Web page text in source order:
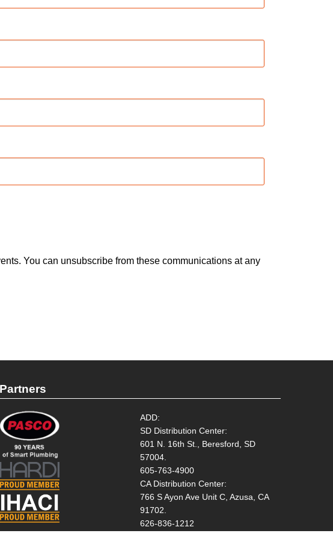
You can unsubscribe from these communications at any
Partners
ADD:
SD Distribution Center:
601 N. 16th St., Beresford, SD
57004.
605-763-4900
CA Distribution Center:
766 S Ayon Ave Unit C, Azusa, CA
91702.
626-836-1212